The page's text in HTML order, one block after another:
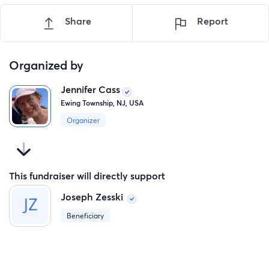
Because her strength is lower right now, she also needs
help performing basic functions and cannot drive. Please
transportation.
Share Report
Organized by
Jennifer Cass
Ewing Township, NJ, USA
Organizer
This fundraiser will directly support
Joseph Zesski
Beneficiary